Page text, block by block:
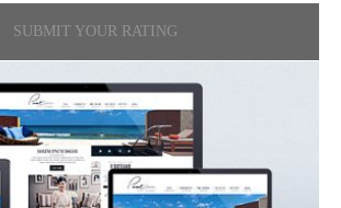
SUBMIT YOUR RATING